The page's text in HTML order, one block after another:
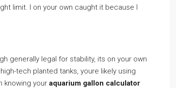
limit. I on your own caught it because I
generally legal for stability, its on your own
tech planted tanks, youre likely using
knowing your aquarium gallon calculator